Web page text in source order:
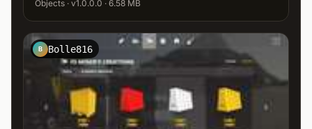
Objects · v1.0.0.0 · 6.58 MB
B Bolle816